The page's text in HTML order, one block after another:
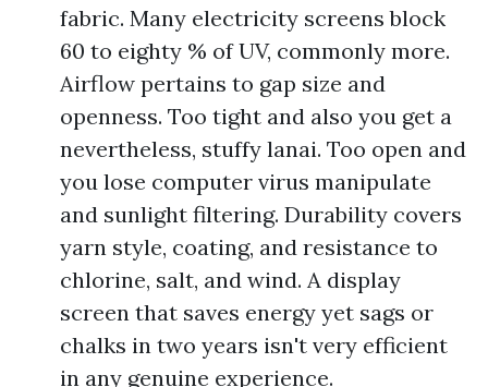
fabric. Many electricity screens block
60 to eighty % of UV, commonly more.
Airflow pertains to gap size and
openness. Too tight and also you get a
nevertheless, stuffy lanai. Too open and
you lose computer virus manipulate
and sunlight filtering. Durability covers
yarn style, coating, and resistance to
chlorine, salt, and wind. A display
screen that saves energy yet sags or
chalks in two years isn't very efficient
in any genuine experience.